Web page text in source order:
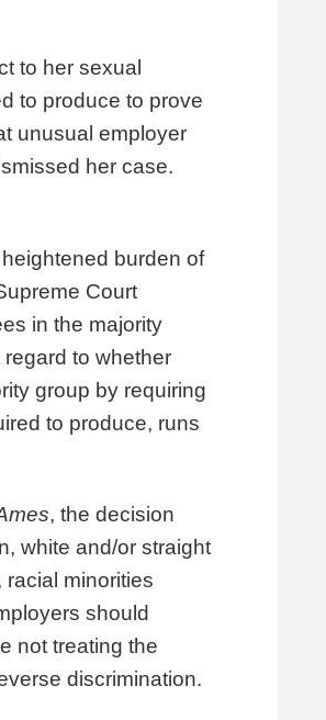
to her sexual
to produce to prove
unusual employer
her case.
burden of
Court
in the majority
to whether
group by requiring
to produce, runs
, the decision
white and/or straight
minorities
should
not treating the
discrimination.